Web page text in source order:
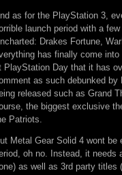
as for the PlayStation 3,
launch period with a
Drakes Fortune,
has finally come
PlayStation Day that it has
as such debunked
released such as Grand
the biggest exclusive
Patriots.
Metal Gear Solid 4 wont be
oh no. Instead, it needs
as well as 3rd party titles